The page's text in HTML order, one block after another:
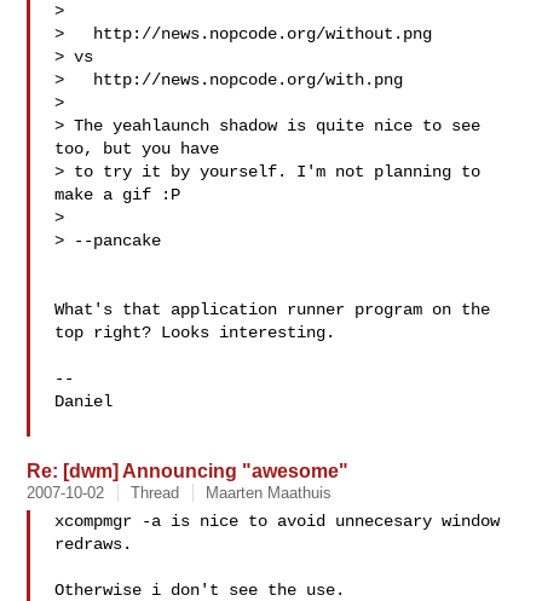
>
>   http://news.nopcode.org/without.png
> vs
>   http://news.nopcode.org/with.png
>
> The yeahlaunch shadow is quite nice to see
too, but you have
> to try it by yourself. I'm not planning to
make a gif :P
>
> --pancake
What's that application runner program on the
top right? Looks interesting.
--
Daniel
Re: [dwm] Announcing "awesome"
2007-10-02 Thread Maarten Maathuis
xcompmgr -a is nice to avoid unnecesary window
redraws.
Otherwise i don't see the use.